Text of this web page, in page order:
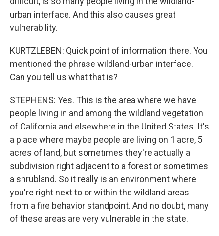
urban interface. And this also causes great
vulnerability.
KURTZLEBEN: Quick point of information there. You
mentioned the phrase wildland-urban interface.
Can you tell us what that is?
STEPHENS: Yes. This is the area where we have
people living in and among the wildland vegetation
of California and elsewhere in the United States. It's
a place where maybe people are living on 1 acre, 5
acres of land, but sometimes they're actually a
subdivision right adjacent to a forest or sometimes
a shrubland. So it really is an environment where
you're right next to or within the wildland areas
from a fire behavior standpoint. And no doubt, many
of these areas are very vulnerable in the state.